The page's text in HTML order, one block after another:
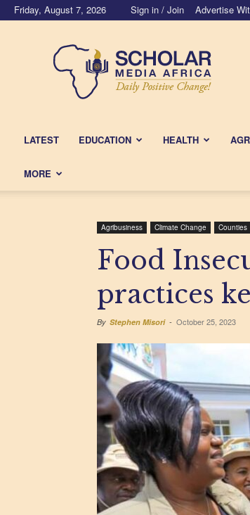
Friday, August 7, 2026 Sign in / Join Advertise
Scholar
Media
Africa
LATEST EDUCATION HEALTH
MORE
Agribusiness Climate Change Counties
Food
practices
By Stephen Misori - October 25, 2023